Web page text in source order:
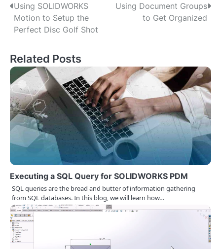
P
o
t
n
a
v
i
g
a
t
i
o
n
Using SOLIDWORKS
Motion to Setup the
Perfect Disc Golf Shot
Using Document Groups
to Get Organized
Related Posts
Executing a SQL Query for SOLIDWORKS PDM
SQL queries are the bread and butter of information gathering
from SQL databases. In this blog, we will learn how…